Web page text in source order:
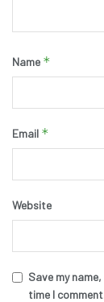
Name *
Email *
Website
Save my
time I